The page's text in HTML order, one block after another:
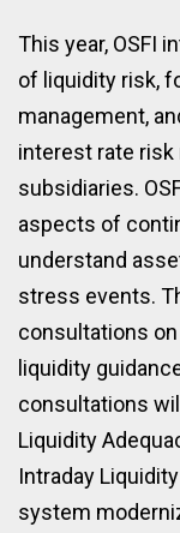
This year, OSFI
of liquidity risk,
management,
interest rate
subsidiaries.
aspects of
understand
stress events.
consultations on
liquidity
consultations
Liquidity
Intraday
system